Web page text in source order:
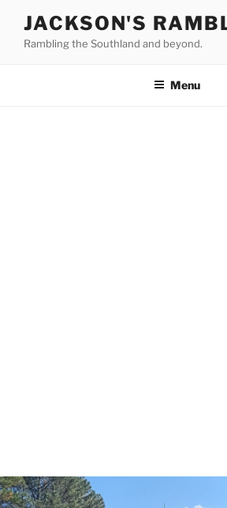
content
JACKSON'S
Rambling the Southland and beyond.
Menu